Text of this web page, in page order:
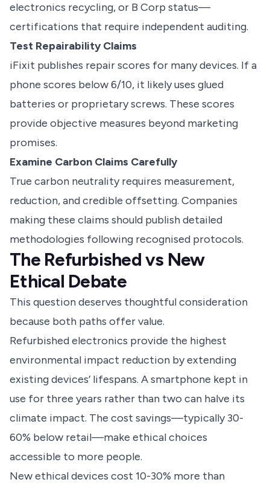
electronics recycling, or B Corp status—
certifications that require independent auditing.
Test Repairability Claims
iFixit publishes repair scores for many devices. If a
phone scores below 6/10, it likely uses glued
batteries or proprietary screws. These scores
provide objective measures beyond marketing
promises.
Examine Carbon Claims Carefully
True carbon neutrality requires measurement,
reduction, and credible offsetting. Companies
making these claims should publish detailed
methodologies following recognised protocols.
The Refurbished vs New
Ethical Debate
This question deserves thoughtful consideration
because both paths offer value.
Refurbished electronics provide the highest
environmental impact reduction by extending
existing devices’ lifespans. A smartphone kept in
use for three years rather than two can halve its
climate impact. The cost savings—typically 30-
60% below retail—make ethical choices
accessible to more people.
New ethical devices cost 10-30% more than